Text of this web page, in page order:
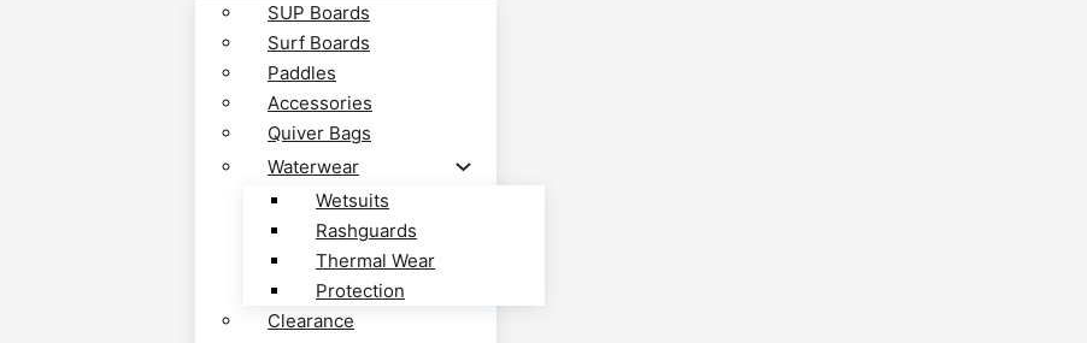
SUP Boards
Surf Boards
Paddles
Accessories
Quiver Bags
Waterwear
Wetsuits
Rashguards
Thermal Wear
Protection
Clearance